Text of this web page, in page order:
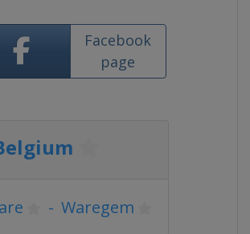
Facebook
page
- Waregem